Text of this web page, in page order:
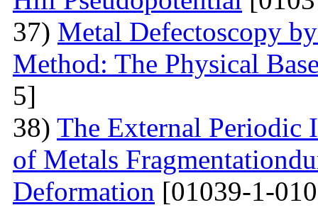
37) Metal Defectoscopy
Method: The Physical
5]
38) The External Periodic
of Metals
Deformation [01039-1-